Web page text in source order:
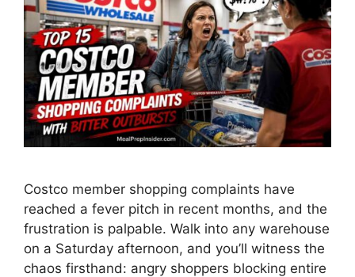
Costco member shopping complaints have
reached a fever pitch in recent months, and the
frustration is palpable. Walk into any warehouse
on a Saturday afternoon, and you’ll witness the
chaos firsthand: angry shoppers blocking entire